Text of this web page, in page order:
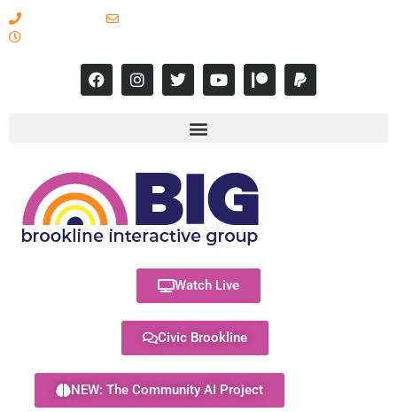
Watch Live
Civic Brookline
NEW: The Community AI Project